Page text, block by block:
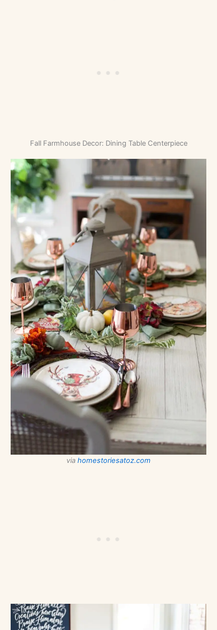
Fall Farmhouse Decor: Dining Table Centerpiece
via homestoriesatoz.com